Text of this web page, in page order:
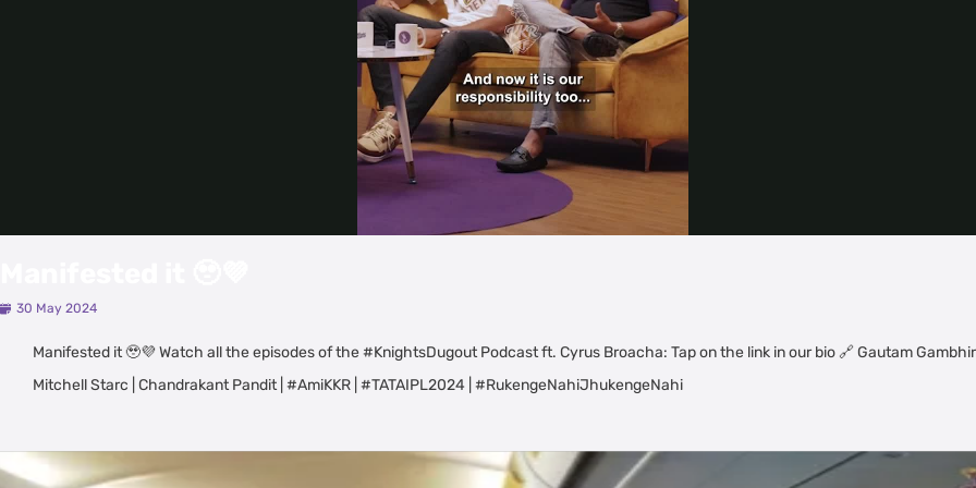
Video
30 May 2024
Manifested it 🥹💜 Watch all the episodes of the #KnightsDugout Podcast ft. Cyrus Broacha: Tap on the link in our bio 🔗 Gautam
Mitchell Starc | Chandrakant Pandit | #AmiKKR | #TATAIPL2024 | #RukengeNahiJhukengeNahi
Latest Videos